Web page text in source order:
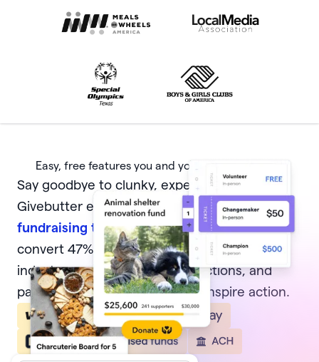
Easy, free features you and your donors will love
Say goodbye to clunky, expensive software.
Givebutter equips nonprofits withmodern
fundraising tools, from donation forms that
convert 47% of potential donors—4x the
industry average, to events, auctions, and
pages that delight donors and inspire action.